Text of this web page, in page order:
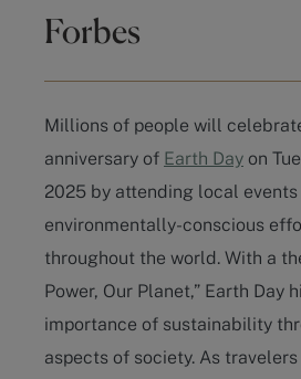
Forbes
Millions of people will
anniversary of Earth Day on
2025 by attending local
environmentally-conscious
throughout the world. With a
Power, Our Planet,” Earth Day
importance of sustainability
aspects of society. As